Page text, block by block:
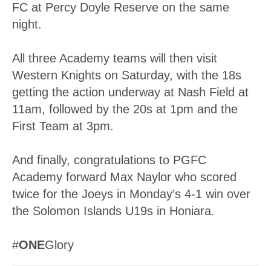
FC at Percy Doyle Reserve on the same
night.
All three Academy teams will then visit
Western Knights on Saturday, with the 18s
getting the action underway at Nash Field at
11am, followed by the 20s at 1pm and the
First Team at 3pm.
And finally, congratulations to PGFC
Academy forward Max Naylor who scored
twice for the Joeys in Monday’s 4-1 win over
the Solomon Islands U19s in Honiara.
#ONEGlory